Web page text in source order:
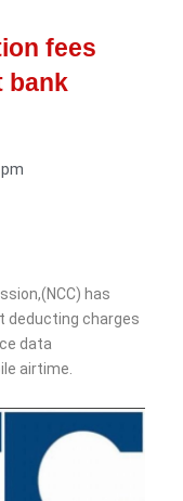
fees
bank
has
deducting charges
data
airtime.